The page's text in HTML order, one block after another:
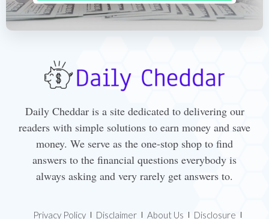
Daily Cheddar is a site dedicated to delivering our
readers with simple solutions to earn money and save
money. We serve as the one-stop shop to find
answers to the financial questions everybody is
always asking and very rarely get answers to.
Privacy Policy Disclaimer About Us Disclosure